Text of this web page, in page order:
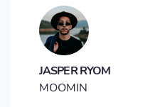
JASPER RYOM
MOOMIN